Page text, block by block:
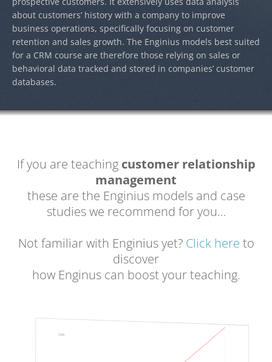
about customers’ history with a company to improve
business operations, specifically focusing on customer
retention and sales growth. The Enginius models best suited
for a CRM course are therefore those relying on sales or
behavioral data tracked and stored in companies’ customer
databases.
If you are teaching customer relationship
management
these are the Enginius models and case
studies we recommend for you…
Not familiar with Enginius yet? Click here to
discover
how Enginus can boost your teaching.